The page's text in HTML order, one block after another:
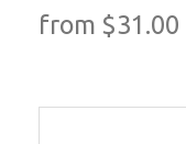
from $31.00